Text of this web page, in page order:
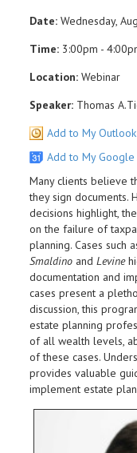
Date: Wednesday,
Time: 3:00pm -
Location: Webinar
Speaker: Thomas
Add to My
Add to My
Many clients believe
they sign documents.
decisions highlight,
on the failure of
planning. Cases such
Smaldino and Levine
documentation and
cases present a
discussion, this
estate planning
of all wealth levels,
of these cases.
provides valuable
implement estate